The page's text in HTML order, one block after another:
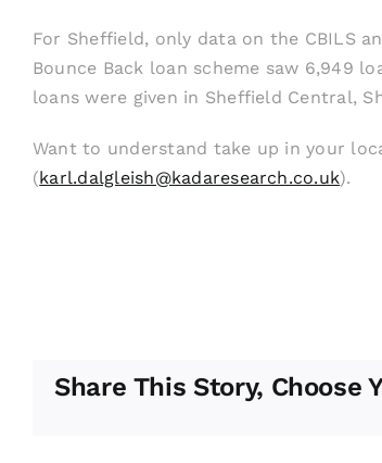
For Sheffield, only data on the CBILS
Bounce Back loan scheme saw 6,949
loans were given in Sheffield Central,
Want to understand take up in your
(karl.dalgleish@kadaresearch.co.uk).
Share This Story, Choose